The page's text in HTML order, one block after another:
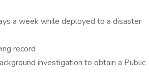
a week while deployed to a disaster
record
investigation to obtain a Public